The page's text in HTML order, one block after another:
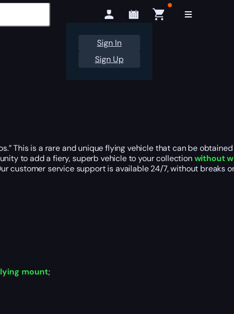
Sign In
Sign Up
This is a rare and unique flying vehicle that can be
to add a fiery, superb vehicle to your collectionwithout
customer service support is available 24/7, without breaks
mount;